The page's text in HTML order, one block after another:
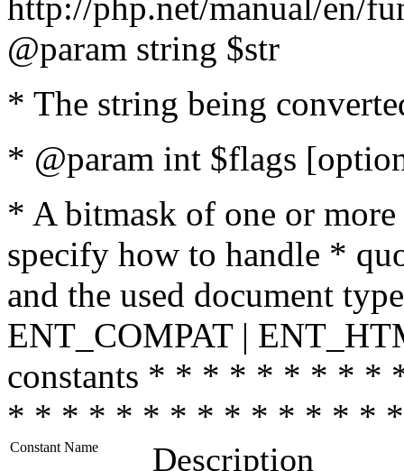
@param string $str
* The string being
* @param int $flags
* A bitmask of one or
specify how to handle *
and the used document
ENT_COMPAT |
constants * * * * * * * *
* * * * * * * * * * * * * *
Constant Name Description